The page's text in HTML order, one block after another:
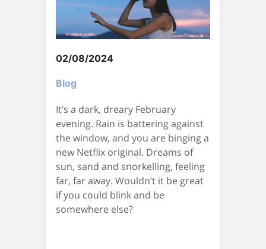
02/08/2024
Blog
It’s a dark, dreary February
evening. Rain is battering against
the window, and you are binging a
new Netflix original. Dreams of
sun, sand and snorkelling, feeling
far, far away. Wouldn’t it be great
if you could blink and be
somewhere else?